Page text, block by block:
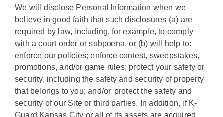
We will disclose Personal Information when we
believe in good faith that such disclosures (a) are
required by law, including, for example, to comply
with a court order or subpoena, or (b) will help to:
enforce our policies; enforce contest, sweepstakes,
promotions, and/or game rules; protect your safety or
security, including the safety and security of property
that belongs to you; and/or, protect the safety and
security of our Site or third parties. In addition, if K-
Guard Kansas City or all of its assets are acquired,